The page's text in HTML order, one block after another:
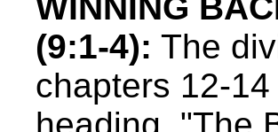
(9:1-4): The
chapters 12-
heading, "The